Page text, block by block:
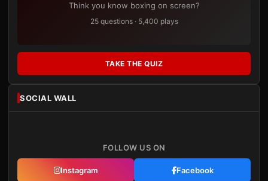
Think you know boxing on screen?
25 questions · 5,400 plays
TAKE THE QUIZ
SOCIAL WALL
FOLLOW US ON
Instagram Facebook